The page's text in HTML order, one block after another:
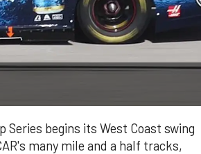
Series begins its West Coast swing
many mile and a half tracks,